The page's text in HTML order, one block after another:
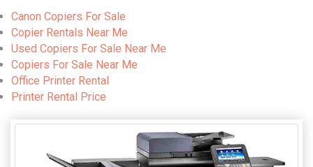
Canon Copiers For Sale
Copier Rentals Near Me
Used Copiers For Sale Near Me
Copiers For Sale Near Me
Office Printer Rental
Printer Rental Price